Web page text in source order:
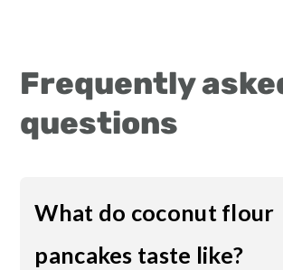
Frequently
questions
What do coconut flour
pancakes taste like?